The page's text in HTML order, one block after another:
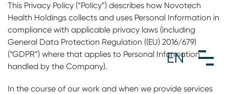
This Privacy Policy (“Policy”) describes how Novotech
Health Holdings collects and uses Personal Information in
compliance with applicable privacy laws (including
General Data Protection Regulation ((EU) 2016/679)
(“GDPR”) where that applies to Personal Information
handled by the Company).
In the course of our work and when we provide services